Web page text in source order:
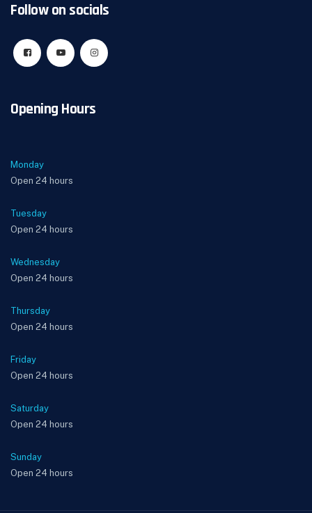
Follow on socials
Opening Hours
Monday
Open 24 hours
Tuesday
Open 24 hours
Wednesday
Open 24 hours
Thursday
Open 24 hours
Friday
Open 24 hours
Saturday
Open 24 hours
Sunday
Open 24 hours